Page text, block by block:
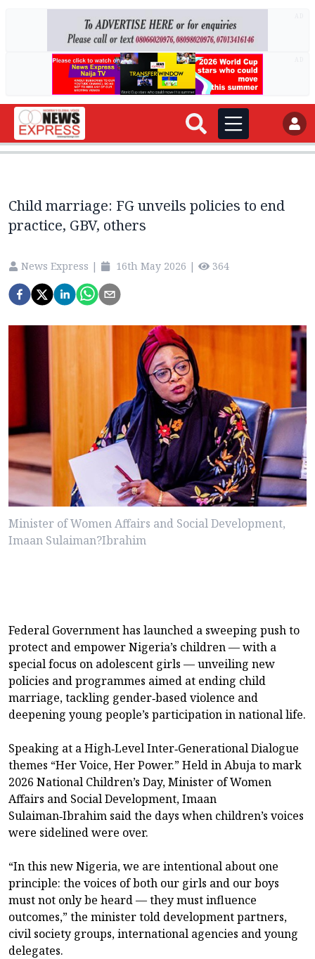
Child marriage: FG unveils policies to end
practice, GBV, others
News Express | 16th May 2026 | 364
Minister of Women Affairs and Social Development,
Imaan Sulaiman?Ibrahim
Federal Government has launched a sweeping push to
protect and empower Nigeria’s children — with a
special focus on adolescent girls — unveiling new
policies and programmes aimed at ending child
marriage, tackling gender‑based violence and
deepening young people’s participation in national life.
Speaking at a High‑Level Inter‑Generational Dialogue
themes “Her Voice, Her Power.” Held in Abuja to mark
2026 National Children’s Day, Minister of Women
Affairs and Social Development, Imaan
Sulaiman‑Ibrahim said the days when children’s voices
were sidelined were over.
“In this new Nigeria, we are intentional about one
principle: the voices of both our girls and our boys
must not only be heard — they must influence
outcomes,” the minister told development partners,
civil society groups, international agencies and young
delegates.